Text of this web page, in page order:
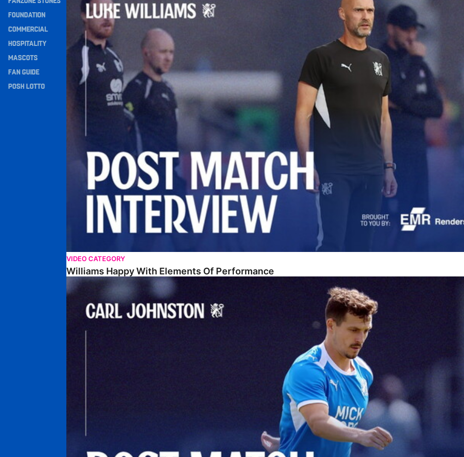
Navigation
FOUNDATION
COMMERCIAL
HOSPITALITY
MASCOTS
FAN GUIDE
POSH LOTTO
VIDEO CATEGORY
Williams Happy With Elements Of Performance
Johnston: "I Am Buzzing To Be A Father"